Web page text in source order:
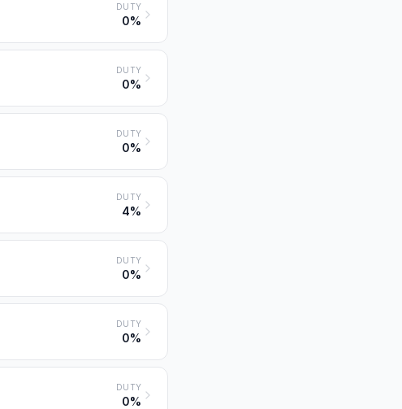
DUTY
0%
DUTY
0%
DUTY
0%
DUTY
4%
DUTY
0%
DUTY
0%
DUTY
0%